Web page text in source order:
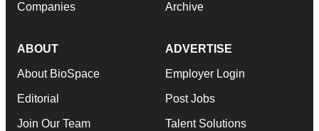
Companies Archive
ABOUT
About BioSpace
Editorial
Join Our Team
ADVERTISE
Employer Login
Post Jobs
Talent Solutions